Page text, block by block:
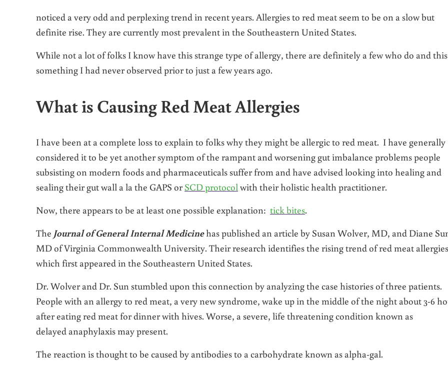
noticed a very odd and perplexing trend in recent years. Allergies to red meat seem to be on a slow but
definite rise. They are currently most prevalent in the Southeastern United States.
While not a lot of folks I know have this strange type of allergy, there are definitely a few who do and
something I had never observed prior to just a few years ago.
What is Causing Red Meat Allergies
I have been at a complete loss to explain to folks why they might be allergic to red meat. I have generally
considered it to be yet another symptom of the rampant and worsening gut imbalance problems people
subsisting on modern foods and pharmaceuticals suffer from and have advised looking into healing and
sealing their gut wall a la the GAPS orSCD protocolwith their holistic health practitioner.
Now, there appears to be at least one possible explanation: tick bites.
The Journal of General Internal Medicinehas published an article by Susan Wolver, MD, and Diane
MD of Virginia Commonwealth University. Their research identifies the rising trend of red meat allergies
which first appeared in the Southeastern United States.
Dr. Wolver and Dr. Sun stumbled upon this connection by analyzing the case histories of three patients.
People with an allergy to red meat, a very new syndrome, wake up in the middle of the night about 3-6
after eating red meat for dinner with hives. Worse, a severe, life threatening condition known as
delayed anaphylaxis may present.
The reaction is thought to be caused by antibodies to a carbohydrate known as alpha-gal.